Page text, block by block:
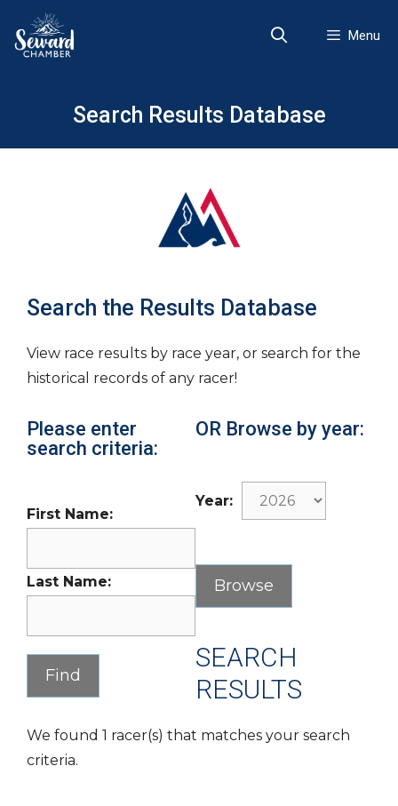
content
Menu
Search Results Database
Search the Results Database
View race results by race year, or search for the
historical records of any racer!
Please enter
search criteria:
First Name:
Last Name:
OR Browse by year:
Year:
SEARCH
RESULTS
We found 1 racer(s) that matches your search
criteria.